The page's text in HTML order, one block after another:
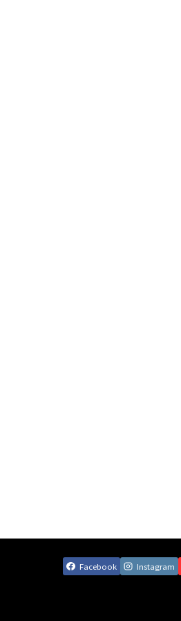
Facebook Instagram